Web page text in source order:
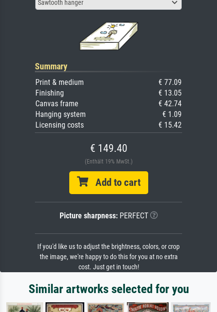
Sawtooth hanger
Summary
Print & medium
€ 77.09
Finishing
€ 13.05
Canvas frame
€ 42.74
Hanging system
€ 1.09
Licensing costs
€ 15.42
€ 149.40
(Enthält 19% MwSt.)
Add to cart
Picture sharpness:PERFECT
If you'd like us to adjust the brightness, colors, or crop
the image, we're happy to do this for you at no extra
cost. Just get in touch!
Similar artworks selected for you